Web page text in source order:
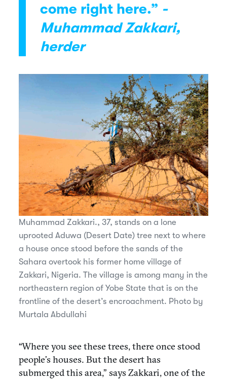
come right here.” -
Muhammad Zakkari,
herder
Muhammad Zakkari., 37, stands on a lone
uprooted Aduwa (Desert Date) tree next to where
a house once stood before the sands of the
Sahara overtook his former home village of
Zakkari, Nigeria. The village is among many in the
northeastern region of Yobe State that is on the
frontline of the desert’s encroachment. Photo by
Murtala Abdullahi
“Where you see these trees, there once stood
people’s houses. But the desert has
submerged this area,” says Zakkari, one of the